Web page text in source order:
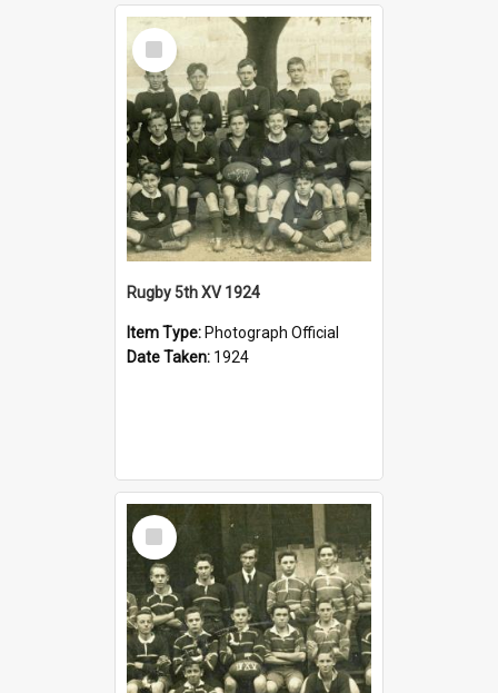
Select
Item
Rugby 5th XV 1924
Item Type: Photograph Official
Date Taken: 1924
Select
Item